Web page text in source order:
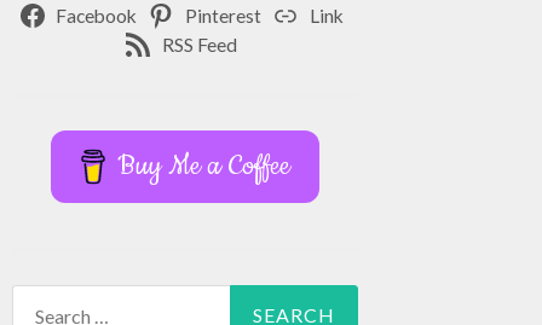
Facebook
Pinterest
Link
RSS Feed
Buy Me a Coffee